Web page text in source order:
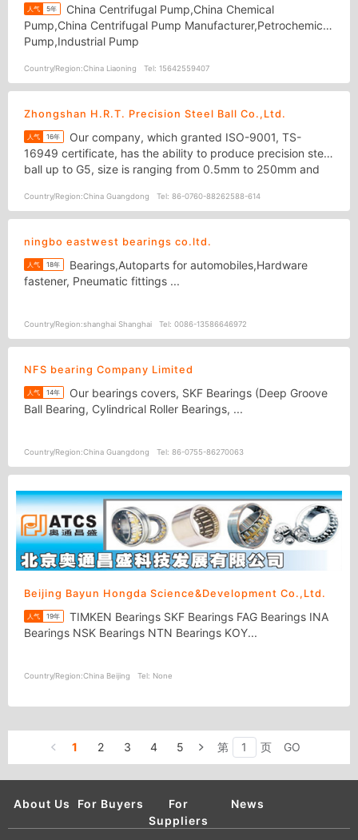
人气 5年
Pump,China Centrifugal Pump Manufacturer,Petrochemical
Pump,Industrial Pump
Country/Region:China Liaoning Tel: 15642559407
Zhongshan H.R.T. Precision Steel Ball Co.,Ltd.
人气 16年
16949 certificate, has the ability to produce precision steel
ball up to G5, size is ranging from 0.5mm to 250mm and
ball, chrome steel ball, glass ball, plastic ball, copper ball.
Country/Region:China Guangdong Tel: 86-0760-88262588-614
ningbo eastwest bearings co.ltd.
人气 18年
fastener, Pneumatic fittings ...
Country/Region:shanghai Shanghai Tel: 0086-13586646972
NFS bearing Company Limited
人气 14年
Ball Bearing, Cylindrical Roller Bearings, ...
Country/Region:China Guangdong Tel: 86-0755-86270063
Beijing Bayun Hongda Science&Development Co.,Ltd.
人气 19年
Bearings NSK Bearings NTN Bearings KOY...
Country/Region:China Beijing Tel: None
1 2 3 4 5 第 页 GO
About Us For Buyers
For
Suppliers
News